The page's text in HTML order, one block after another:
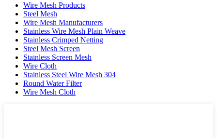
Wire Mesh Products
Steel Mesh
Wire Mesh Manufacturers
Stainless Wire Mesh Plain Weave
Stainless Crimped Netting
Steel Mesh Screen
Stainless Screen Mesh
Wire Cloth
Stainless Steel Wire Mesh 304
Round Water Filter
Wire Mesh Cloth